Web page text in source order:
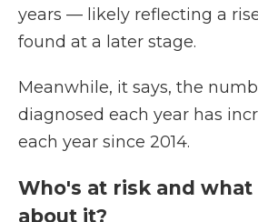
years — likely reflecting a
found at a later stage.
Meanwhile, it says, the
diagnosed each year has
each year since 2014.
Who's at risk and
about it?